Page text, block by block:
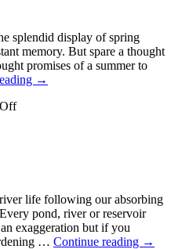
splendid display of spring
memory. But spare a thought
promises of a summer to
→
on
life following our absorbing
pond, river or reservoir
exaggeration but if you
… Continue reading →